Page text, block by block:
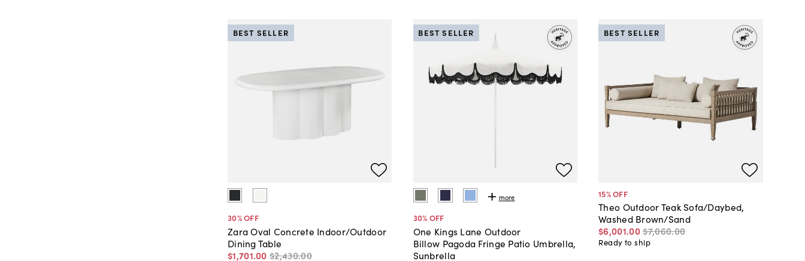
30% OFF
Zara Oval Concrete Indoor/Outdoor
Dining Table
$1,701.00 $2,430.00
BEST SELLER
more
30% OFF
One Kings Lane Outdoor
Billow Pagoda Fringe Patio Umbrella,
Sunbrella
BEST SELLER
15% OFF
Theo Outdoor Teak Sofa/Daybed,
Washed Brown/Sand
$6,001.00$7,060.00
BEST SELLER
Ready to ship